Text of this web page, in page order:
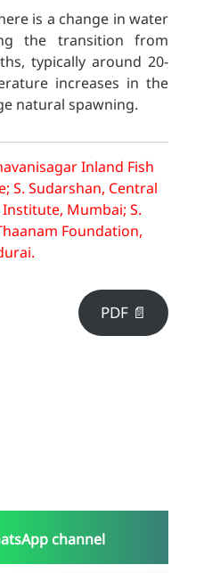
is a change in water
the transition from
typically around 20-
increases in the
natural spawning.
Inland Fish
S. Sudarshan, Central
Mumbai; S.
Foundation,
PDF 📄
channel